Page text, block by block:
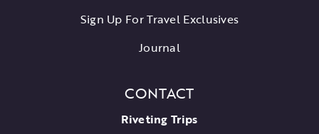
Sign Up For Travel Exclusives
Journal
CONTACT
Riveting Trips